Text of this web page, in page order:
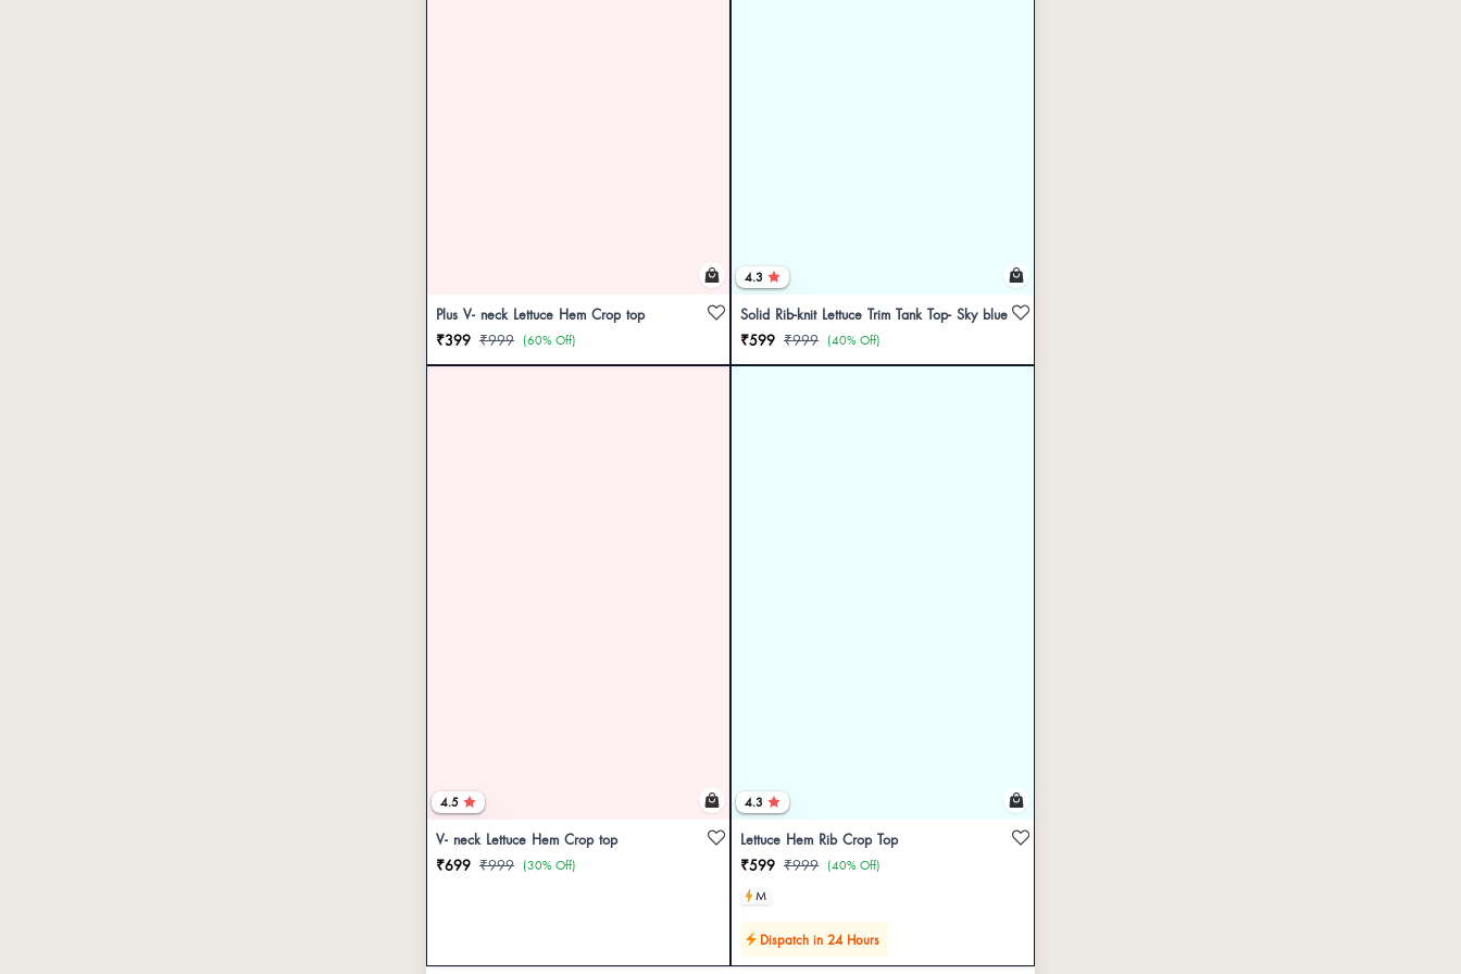
Plus V- neck Lettuce Hem Crop top
₹399 ₹999 (60% Off)
4.3
Solid Rib-knit Lettuce Trim Tank Top- Sky blue
₹599 ₹999 (40% Off)
4.5
V- neck Lettuce Hem Crop top
₹699 ₹999 (30% Off)
4.3
Lettuce Hem Rib Crop Top
₹599 ₹999 (40% Off)
M
Dispatch in 24 Hours